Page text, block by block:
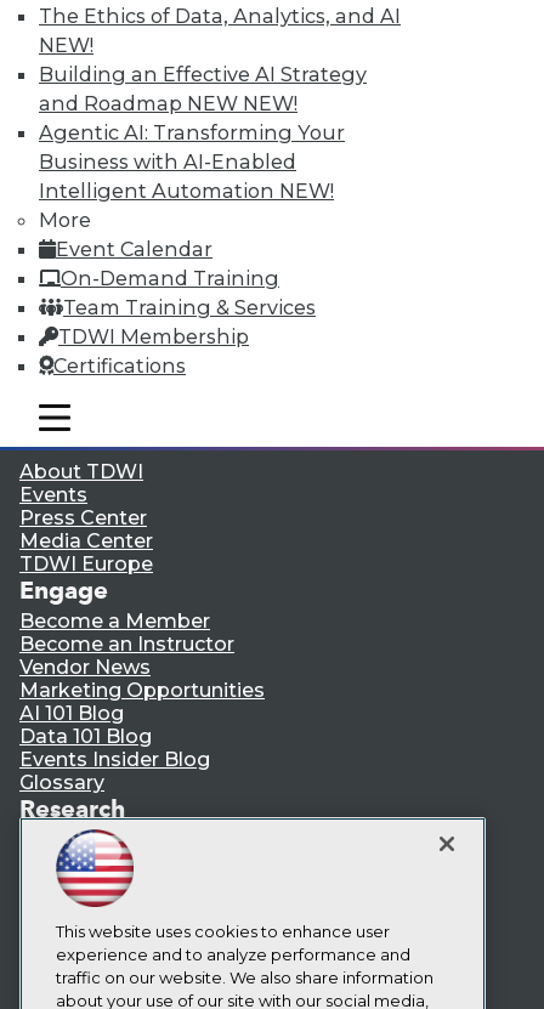
The Ethics of Data, Analytics, and AI
NEW!
Building an Effective AI Strategy
and Roadmap NEW NEW!
Agentic AI: Transforming Your
Business with AI-Enabled
Intelligent Automation NEW!
More
Event Calendar
On-Demand Training
Team Training & Services
TDWI Membership
Certifications
mobile toggle line
mobile toggle line
mobile toggle line
LinkedIn
Facebook
YouTube
Instagram
Podcast
Subscribe to TDWI
TDWI
About TDWI
Events
Press Center
Media Center
TDWI Europe
Engage
Become a Member
Become an Instructor
Vendor News
Marketing Opportunities
AI 101 Blog
Data 101 Blog
Events Insider Blog
Glossary
Research
Resource Hub
Best Practices Reports
State of Reports
Webinars
Articles
AI-Ready Data
This website uses cookies to enhance user
experience and to analyze performance and
traffic on our website. We also share information
about your use of our site with our social media,